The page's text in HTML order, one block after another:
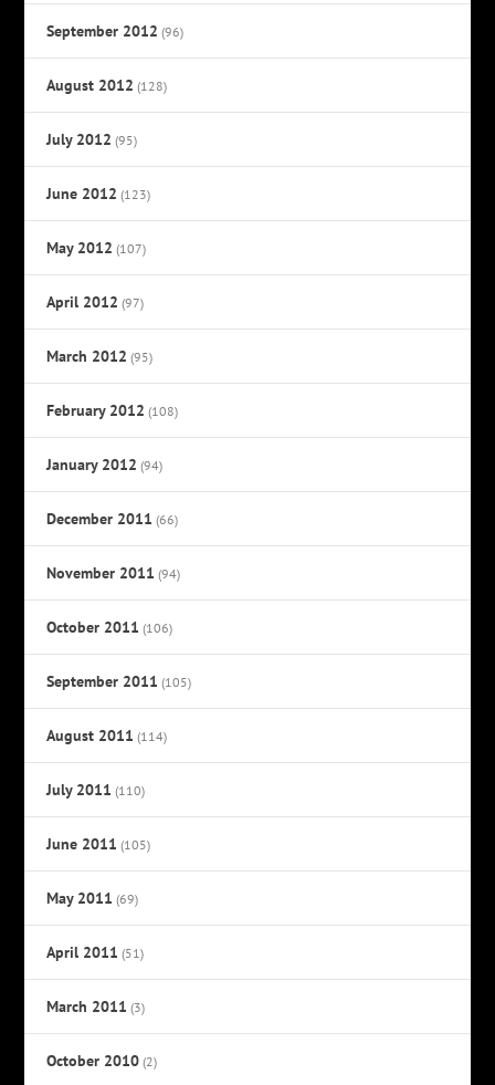
September 2012 (96)
August 2012 (128)
July 2012 (95)
June 2012 (123)
May 2012 (107)
April 2012 (97)
March 2012 (95)
February 2012 (108)
January 2012 (94)
December 2011 (66)
November 2011 (94)
October 2011 (106)
September 2011 (105)
August 2011 (114)
July 2011 (110)
June 2011 (105)
May 2011 (69)
April 2011 (51)
March 2011 (3)
October 2010 (2)